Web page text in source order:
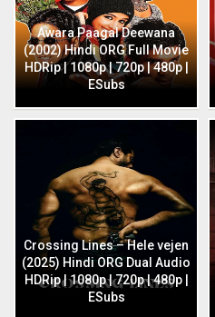
Awara Paagal Deewana
(2002) Hindi ORG Full Movie
HDRip | 1080p | 720p | 480p |
ESubs
Crossing Lines – Hele vejen
(2025) Hindi ORG Dual Audio
HDRip | 1080p | 720p | 480p |
ESubs